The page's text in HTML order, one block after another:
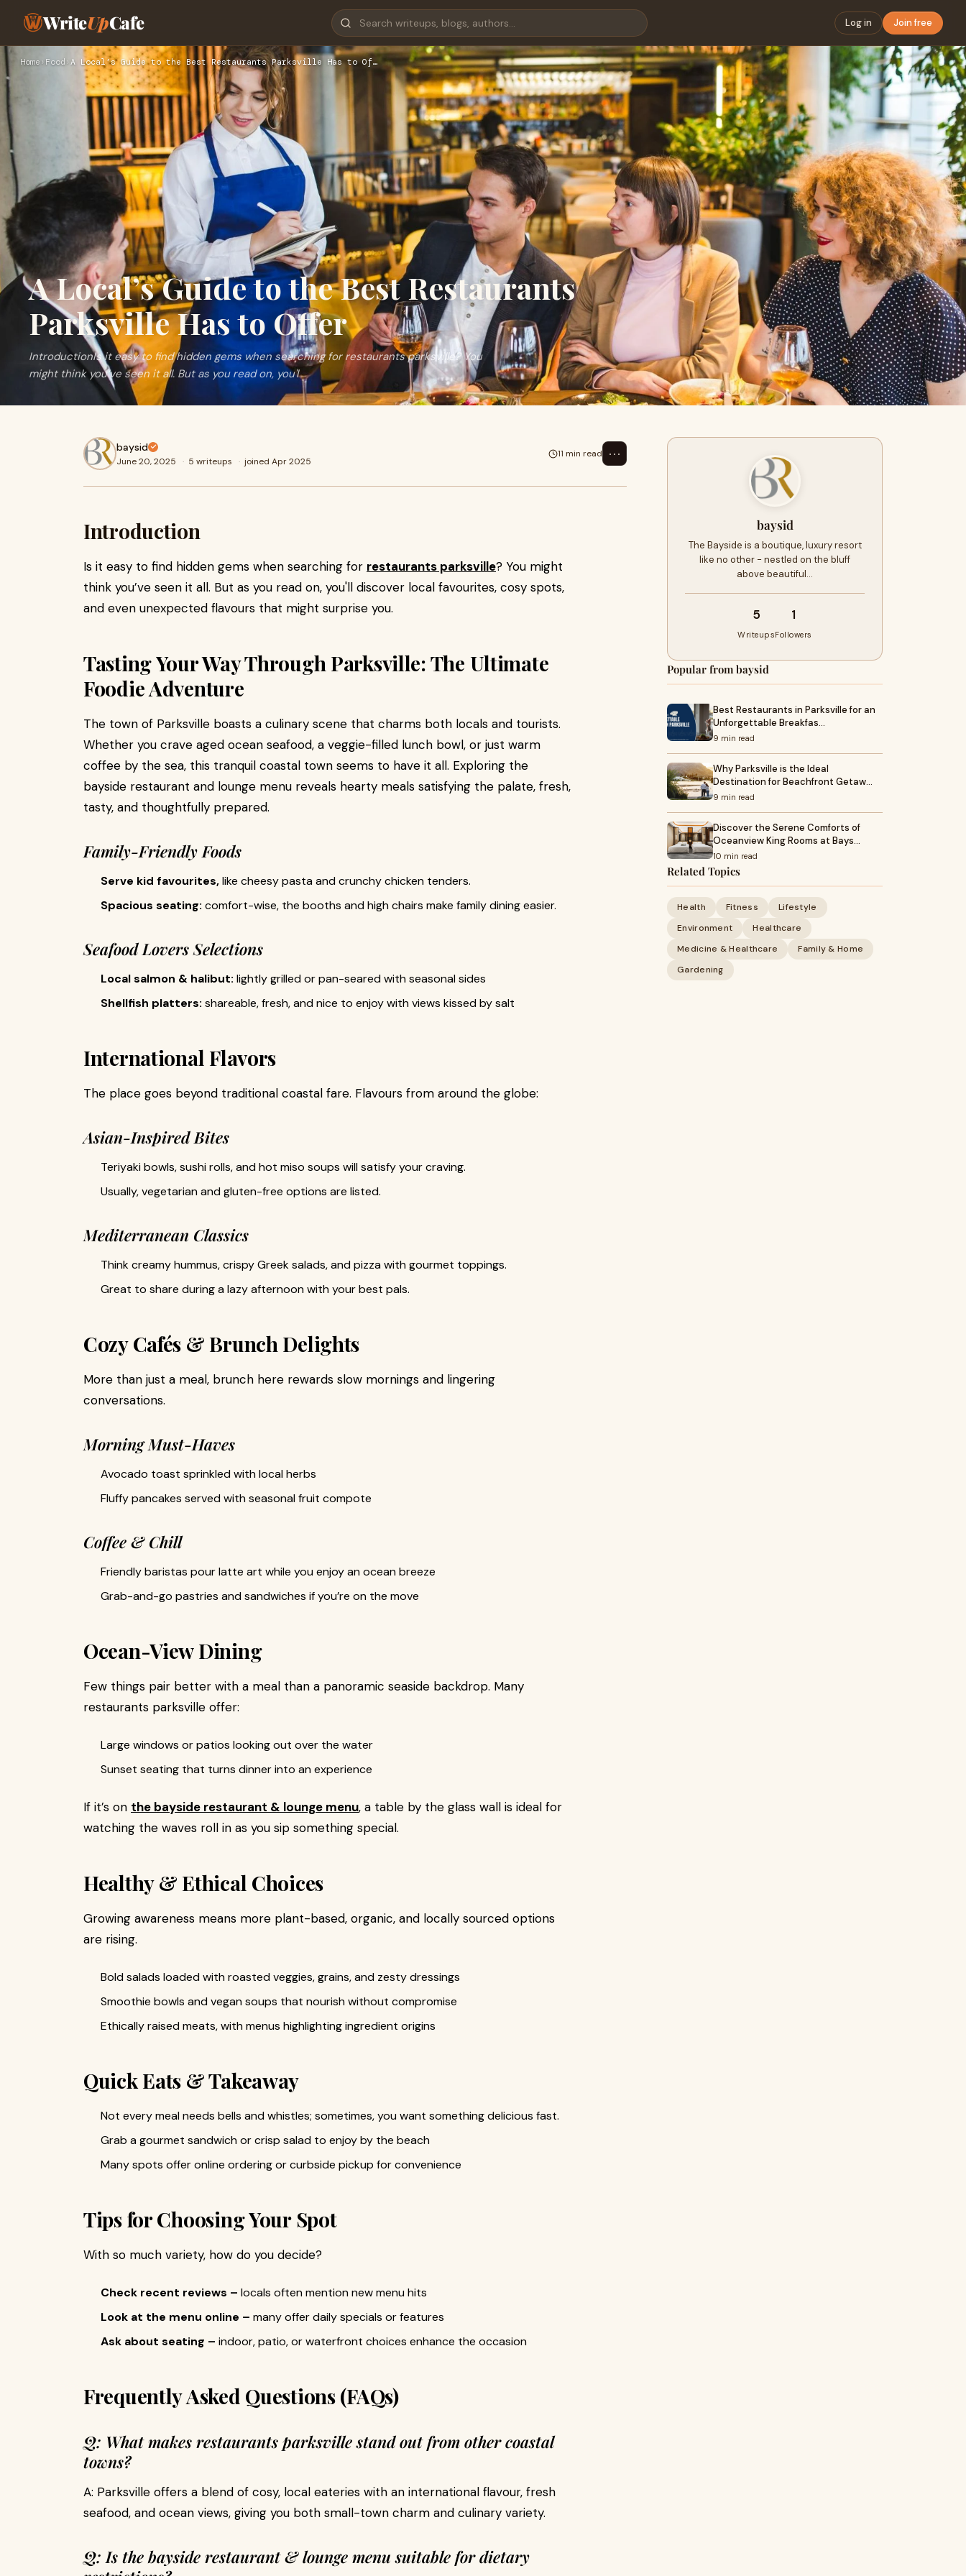
WriteUpCafe Log in Join free
Home › Food › A Local’s Guide to the Best Restaurants Parksville Has to Of…
A Local’s Guide to the Best Restaurants
Parksville Has to Offer
IntroductionIs it easy to find hidden gems when searching for restaurants parksville? You
might think you’ve seen it all. But as you read on, you'l
baysid
June 20, 2025 · 5 writeups · joined Apr 2025
11 min read ⋯
Introduction
Is it easy to find hidden gems when searching for restaurants parksville? You might
think you’ve seen it all. But as you read on, you'll discover local favourites, cosy spots,
and even unexpected flavours that might surprise you.
Tasting Your Way Through Parksville: The Ultimate
Foodie Adventure
The town of Parksville boasts a culinary scene that charms both locals and tourists.
Whether you crave aged ocean seafood, a veggie-filled lunch bowl, or just warm
coffee by the sea, this tranquil coastal town seems to have it all. Exploring the
bayside restaurant and lounge menu reveals hearty meals satisfying the palate, fresh,
tasty, and thoughtfully prepared.
Family-Friendly Foods
Serve kid favourites,like cheesy pasta and crunchy chicken tenders.
Spacious seating: comfort-wise, the booths and high chairs make family dining easier.
Seafood Lovers Selections
Local salmon & halibut: lightly grilled or pan-seared with seasonal sides
Shellfish platters: shareable, fresh, and nice to enjoy with views kissed by salt
International Flavors
The place goes beyond traditional coastal fare. Flavours from around the globe:
Asian-Inspired Bites
Teriyaki bowls, sushi rolls, and hot miso soups will satisfy your craving.
Usually, vegetarian and gluten-free options are listed.
Mediterranean Classics
Think creamy hummus, crispy Greek salads, and pizza with gourmet toppings.
Great to share during a lazy afternoon with your best pals.
Cozy Cafés & Brunch Delights
More than just a meal, brunch here rewards slow mornings and lingering
conversations.
Morning Must-Haves
Avocado toast sprinkled with local herbs
Fluffy pancakes served with seasonal fruit compote
Coffee & Chill
Friendly baristas pour latte art while you enjoy an ocean breeze
Grab-and-go pastries and sandwiches if you’re on the move
Ocean-View Dining
Few things pair better with a meal than a panoramic seaside backdrop. Many
restaurants parksville offer:
Large windows or patios looking out over the water
Sunset seating that turns dinner into an experience
If it’s on the bayside restaurant & lounge menu, a table by the glass wall is ideal for
watching the waves roll in as you sip something special.
Healthy & Ethical Choices
Growing awareness means more plant-based, organic, and locally sourced options
are rising.
Bold salads loaded with roasted veggies, grains, and zesty dressings
Smoothie bowls and vegan soups that nourish without compromise
Ethically raised meats, with menus highlighting ingredient origins
Quick Eats & Takeaway
Not every meal needs bells and whistles; sometimes, you want something delicious fast.
Grab a gourmet sandwich or crisp salad to enjoy by the beach
Many spots offer online ordering or curbside pickup for convenience
Tips for Choosing Your Spot
With so much variety, how do you decide?
Check recent reviews – locals often mention new menu hits
Look at the menu online – many offer daily specials or features
Ask about seating – indoor, patio, or waterfront choices enhance the occasion
Frequently Asked Questions (FAQs)
Q: What makes restaurants parksville stand out from other coastal
towns?
A: Parksville offers a blend of cosy, local eateries with an international flavour, fresh
seafood, and ocean views, giving you both small-town charm and culinary variety.
Q: Is the bayside restaurant & lounge menu suitable for dietary
baysid
The Bayside is a boutique, luxury resort
like no other - nestled on the bluff
above beautiful…
5
Writeups
1
Followers
Popular from baysid
Best Restaurants in Parksville for an
Unforgettable Breakfas…
9 min read
Why Parksville is the Ideal
Destination for Beachfront Getaw…
9 min read
Discover the Serene Comforts of
Oceanview King Rooms at Bays…
10 min read
Related Topics
Health Fitness
Lifestyle
Environment
Healthcare
Medicine & Healthcare
Family & Home
Gardening